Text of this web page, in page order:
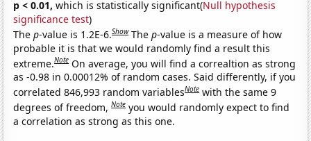
p < 0.01, which is statistically significant(Null hypothesis
significance test)
Thep-value is 1.2E-6.Show Thep-value is a measure of how
probable it is that we would randomly find a result this
extreme.Note On average, you will find a correaltion as strong
as -0.98 in 0.00012% of random cases. Said differently, if you
correlated 846,993 random variablesNote with the same 9
degrees of freedom,Note you would randomly expect to find
a correlation as strong as this one.